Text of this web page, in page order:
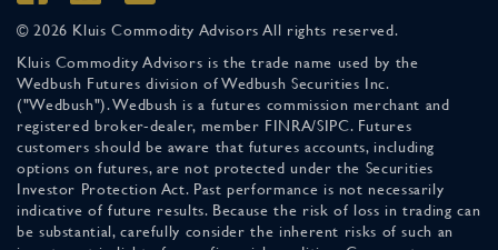
© 2026 Kluis Commodity Advisors All rights reserved.
Kluis Commodity Advisors is the trade name used by the
Wedbush Futures division of Wedbush Securities Inc.
("Wedbush"). Wedbush is a futures commission merchant and
registered broker-dealer, member FINRA/SIPC. Futures
customers should be aware that futures accounts, including
options on futures, are not protected under the Securities
Investor Protection Act. Past performance is not necessarily
indicative of future results. Because the risk of loss in trading can
be substantial, carefully consider the inherent risks of such an